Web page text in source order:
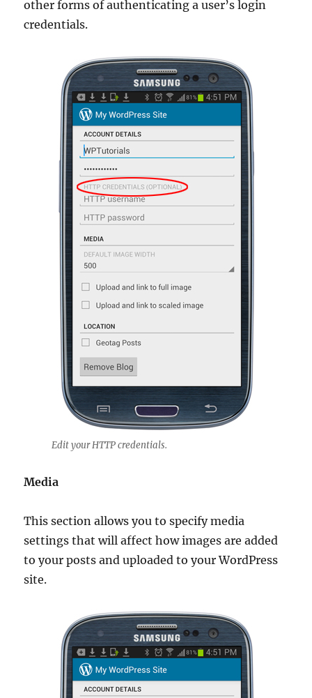
other forms of authenticating a user’s login
credentials.
Edit your HTTP credentials.
Media
This section allows you to specify media
settings that will affect how images are added
to your posts and uploaded to your WordPress
site.